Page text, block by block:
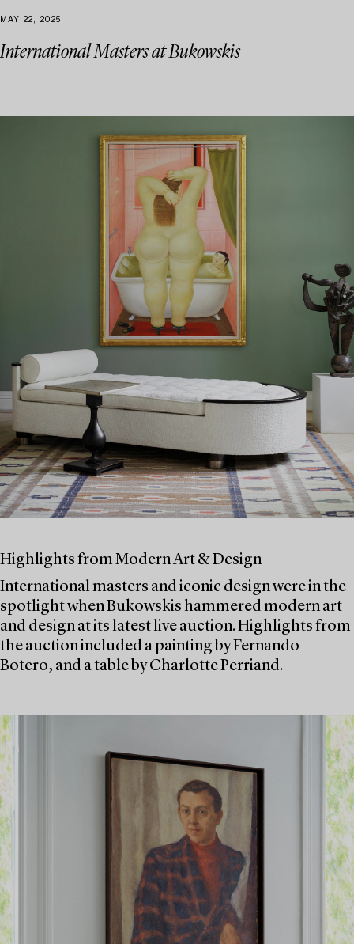
MAY 22, 2025
International Masters at Bukowskis
Highlights from Modern Art & Design
International masters and iconic design were in the
spotlight when Bukowskis hammered modern art
and design at its latest live auction. Highlights from
the auction included a painting by Fernando
Botero, and a table by Charlotte Perriand.